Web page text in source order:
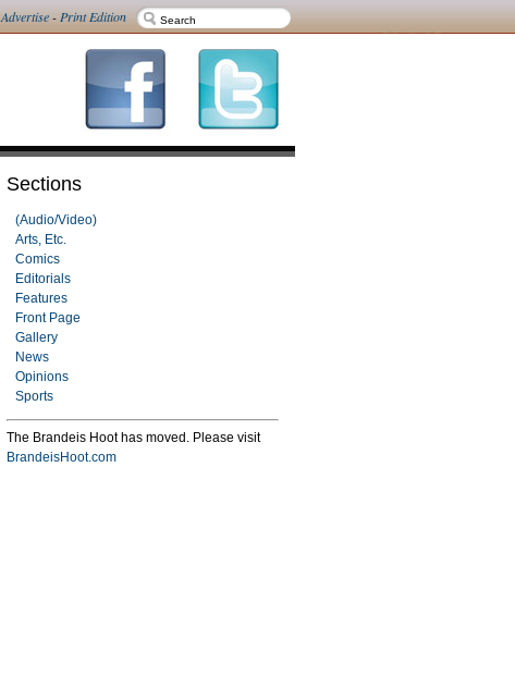
Advertise-Print Edition
Sections
(Audio/Video)
Arts, Etc.
Comics
Editorials
Features
Front Page
Gallery
News
Opinions
Sports
The Brandeis Hoot has moved. Please visit
BrandeisHoot.com